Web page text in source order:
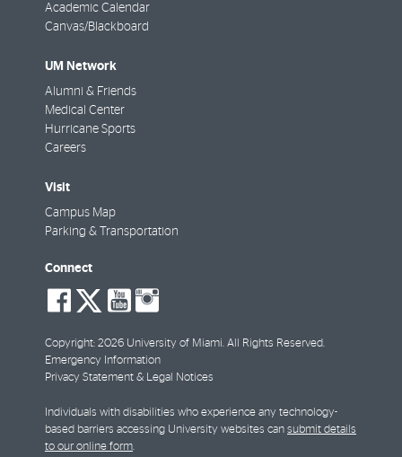
Academic Calendar
Canvas/Blackboard
UM Network
Alumni & Friends
Medical Center
Hurricane Sports
Careers
Visit
Campus Map
Parking & Transportation
Connect
social-
facebook
social-
twitter
social-
youtube
Copyright: 2026 University of Miami. All Rights Reserved.
Emergency Information
Privacy Statement & Legal Notices
Individuals with disabilities who experience any technology-
based barriers accessing University websites can submit details
to our online form.